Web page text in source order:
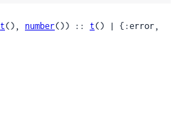
t(), number()) :: t